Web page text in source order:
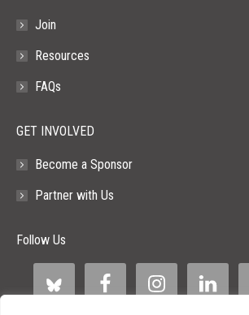
Join
Resources
FAQs
GET INVOLVED
Become a Sponsor
Partner with Us
Follow Us